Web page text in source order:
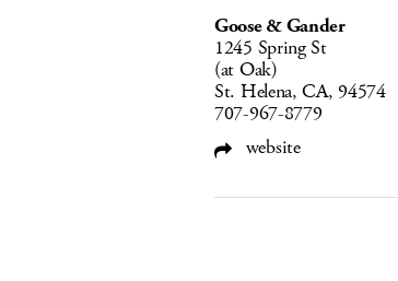
Goose & Gander
1245 Spring St
(at Oak)
St. Helena, CA, 94574
707-967-8779
website